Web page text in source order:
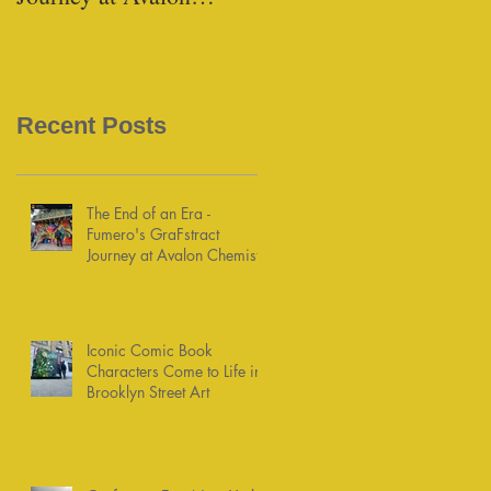
Recent Posts
The End of an Era -
Fumero's GraFstract
Journey at Avalon Chemists
Iconic Comic Book
Characters Come to Life in
Brooklyn Street Art